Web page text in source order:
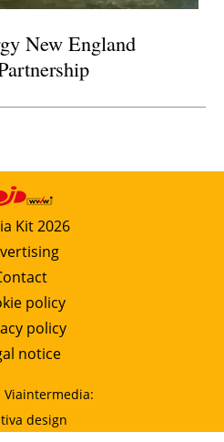
New England
Kit 2026
policy
policy
notice
Viaintermedia:
design